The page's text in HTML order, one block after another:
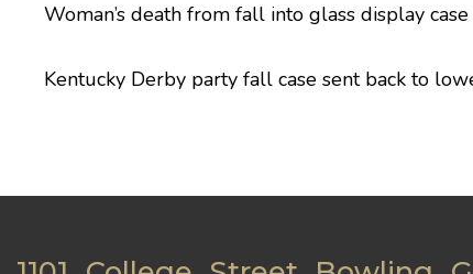
Woman’s death from fall into glass display
Kentucky Derby party fall case sent back to